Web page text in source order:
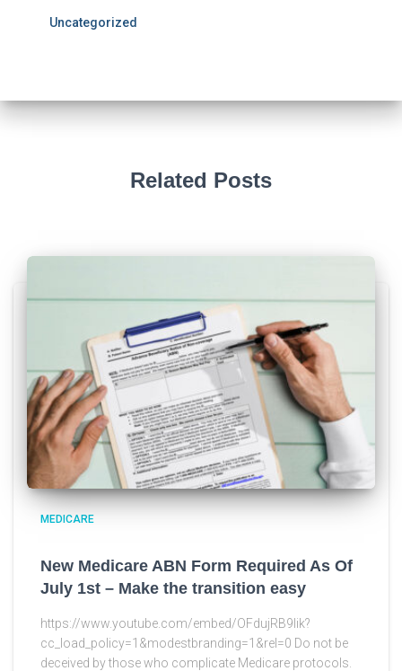
Uncategorized
Related Posts
MEDICARE
New Medicare ABN Form Required As Of
July 1st – Make the transition easy
https://www.youtube.com/embed/OFdujRB9lik?
cc_load_policy=1&modestbranding=1&rel=0 Do not be
deceived by those who complicate Medicare protocols.